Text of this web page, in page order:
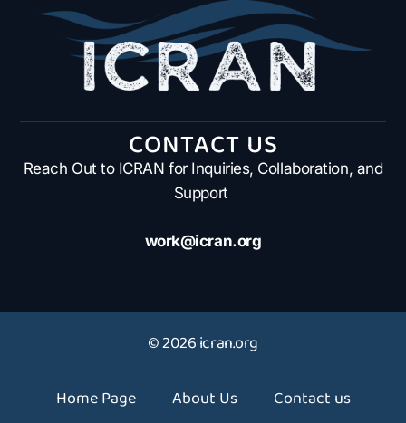
CONTACT US
Reach Out to ICRAN for Inquiries, Collaboration, and
Support
work@icran.org
© 2026 icran.org
Home Page About Us
Contact us